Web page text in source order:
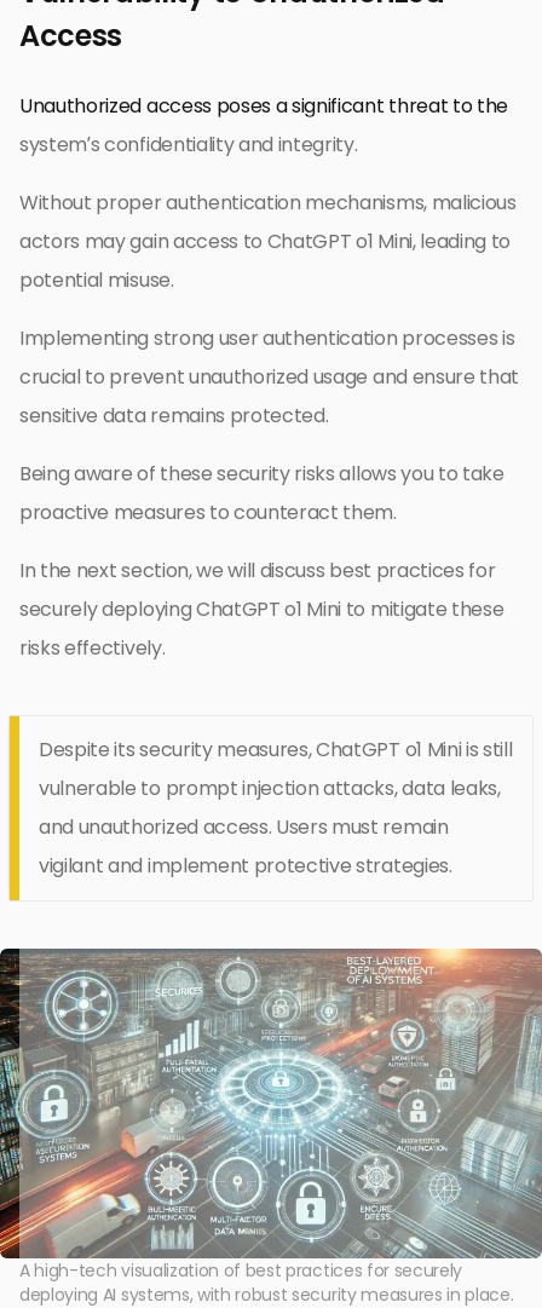
Access
Unauthorized access poses a significant threat to the
system’s confidentiality and integrity.
Without proper authentication mechanisms, malicious
actors may gain access to ChatGPT o1 Mini, leading to
potential misuse.
Implementing strong user authentication processes is
crucial to prevent unauthorized usage and ensure that
sensitive data remains protected.
Being aware of these security risks allows you to take
proactive measures to counteract them.
In the next section, we will discuss best practices for
securely deploying ChatGPT o1 Mini to mitigate these
risks effectively.
Despite its security measures, ChatGPT o1 Mini is still
vulnerable to prompt injection attacks, data leaks,
and unauthorized access. Users must remain
vigilant and implement protective strategies.
A high-tech visualization of best practices for securely
deploying AI systems, with robust security measures in place.